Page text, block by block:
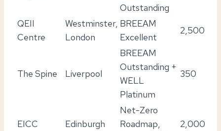
Outstanding
QEII
Centre
Westminster,
London
BREEAM
Excellent
2,500
The Spine Liverpool
BREEAM
Outstanding +
WELL
Platinum
350
EICC Edinburgh
Net-Zero
Roadmap,
2,000